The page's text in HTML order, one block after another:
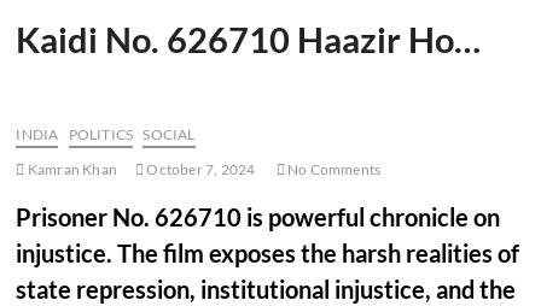
Kaidi No. 626710 Haazir Ho…
INDIA POLITICS SOCIAL
Kamran Khan
October 7, 2024 No Comments
Prisoner No. 626710 is powerful chronicle on
injustice. The film exposes the harsh realities of
state repression, institutional injustice, and the